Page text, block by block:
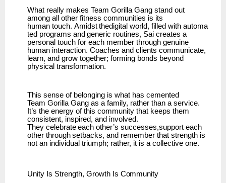
What really makes Team Gorilla Gang stand out
among all other fitness communities is its
human touch. Amidst thedigital world, filled with automa
ted programs and generic routines, Sai creates a
personal touch for each member through genuine
human interaction. Coaches and clients communicate,
learn, and grow together; forming bonds beyond
physical transformation.
This sense of belonging is what has cemented
Team Gorilla Gang as a family, rather than a service.
It’s the energy of this community that keeps them
consistent, inspired, and involved.
They celebrate each other’s successes,support each
other through setbacks, and remember that strength is
not an individual triumph; rather, it is a collective one.
Unity Is Strength, Growth Is Community